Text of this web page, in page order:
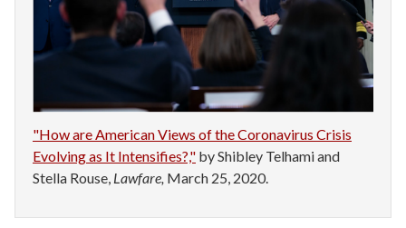
"How are American Views of the Coronavirus Crisis
Evolving as It Intensifies?," by Shibley Telhami and
Stella Rouse, Lawfare, March 25, 2020.